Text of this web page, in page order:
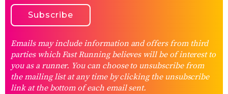
Emails may include information and offers from third
parties which Fast Running believes will be of interest to
you as a runner. You can choose to unsubscribe from
the mailing list at any time by clicking the unsubscribe
link at the bottom of each email sent.